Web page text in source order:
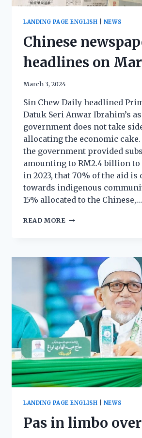
LANDING PAGE ENGLISH NEWS
Chinese
headlines on
March 3, 2024
Sin Chew Daily headlined
Datuk Seri Anwar Ibrahim’s
government does not take
allocating the economic
the government provided
amounting to RM2.4 billion to
in 2023, that 70% of the aid is
towards indigenous
15% allocated to the Chinese,…
READ MORE
LANDING PAGE ENGLISH NEWS
Pas in limbo